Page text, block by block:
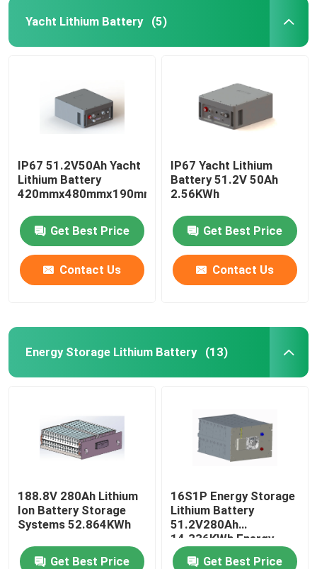
Yacht Lithium Battery (5)
IP67 51.2V50Ah Yacht
Lithium Battery
420mmx480mmx190mm
Get Best Price
Contact Us
IP67 Yacht Lithium
Battery 51.2V 50Ah
2.56KWh
Get Best Price
Contact Us
Energy Storage Lithium Battery (13)
188.8V 280Ah Lithium
Ion Battery Storage
Systems 52.864KWh
Get Best Price
16S1P Energy Storage
Lithium Battery
51.2V280Ah
14.336KWh Energy
Storage System
Get Best Price